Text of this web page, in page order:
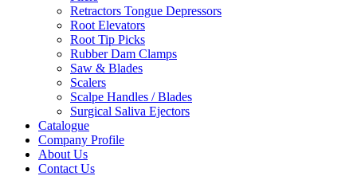
Retractors Tongue Depressors
Root Elevators
Root Tip Picks
Rubber Dam Clamps
Saw & Blades
Scalers
Scalpe Handles / Blades
Surgical Saliva Ejectors
Catalogue
Company Profile
About Us
Contact Us